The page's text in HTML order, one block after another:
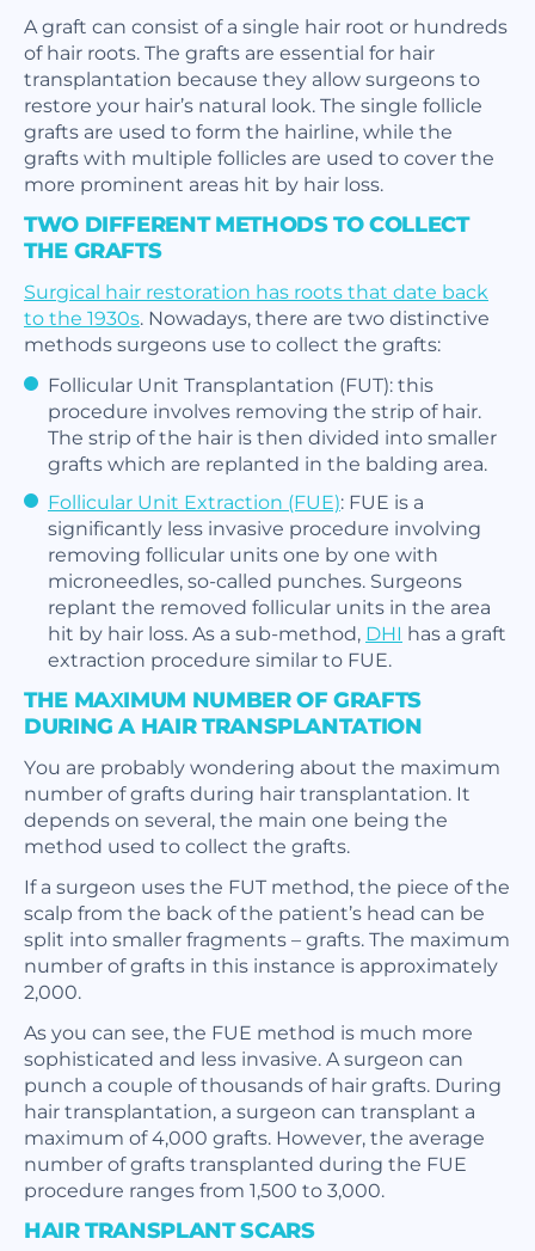
A graft can consist of a single hair root or hundreds
of hair roots. The grafts are essential for hair
transplantation because they allow surgeons to
restore your hair’s natural look. The single follicle
grafts are used to form the hairline, while the
grafts with multiple follicles are used to cover the
more prominent areas hit by hair loss.
TWO DIFFERENT METHODS TO COLLECT
THE GRAFTS
Surgical hair restoration has roots that date back
to the 1930s. Nowadays, there are two distinctive
methods surgeons use to collect the grafts:
Follicular Unit Transplantation (FUT): this
procedure involves removing the strip of hair.
The strip of the hair is then divided into smaller
grafts which are replanted in the balding area.
Follicular Unit Extraction (FUE): FUE is a
significantly less invasive procedure involving
removing follicular units one by one with
microneedles, so-called punches. Surgeons
replant the removed follicular units in the area
hit by hair loss. As a sub-method, DHI has a graft
extraction procedure similar to FUE.
THE MAXIMUM NUMBER OF GRAFTS
DURING A HAIR TRANSPLANTATION
You are probably wondering about the maximum
number of grafts during hair transplantation. It
depends on several, the main one being the
method used to collect the grafts.
If a surgeon uses the FUT method, the piece of the
scalp from the back of the patient’s head can be
split into smaller fragments – grafts. The maximum
number of grafts in this instance is approximately
2,000.
As you can see, the FUE method is much more
sophisticated and less invasive. A surgeon can
punch a couple of thousands of hair grafts. During
hair transplantation, a surgeon can transplant a
maximum of 4,000 grafts. However, the average
number of grafts transplanted during the FUE
procedure ranges from 1,500 to 3,000.
HAIR TRANSPLANT SCARS